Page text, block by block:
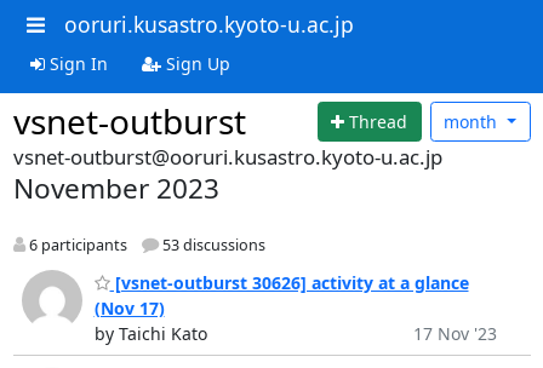
ooruri.kusastro.kyoto-u.ac.jp
Sign In Sign Up
vsnet-outburst Thread month
vsnet-outburst@ooruri.kusastro.kyoto-u.ac.jp
November 2023
6 participants 53 discussions
[vsnet-outburst 30626] activity at a glance
(Nov 17)
by Taichi Kato
17 Nov '23